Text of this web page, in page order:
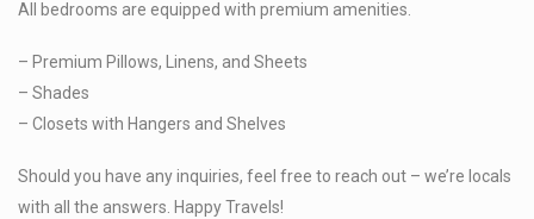
All bedrooms are equipped with premium amenities.
– Premium Pillows, Linens, and Sheets
– Shades
– Closets with Hangers and Shelves
Should you have any inquiries, feel free to reach out – we’re locals
with all the answers. Happy Travels!